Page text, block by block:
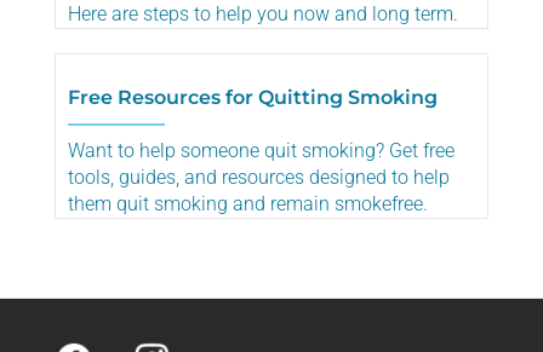
Here are steps to help you now and long term.
Free Resources for Quitting Smoking
Want to help someone quit smoking? Get free
tools, guides, and resources designed to help
them quit smoking and remain smokefree.